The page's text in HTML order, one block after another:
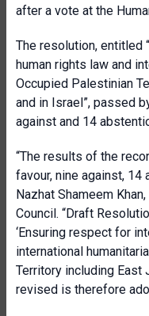
after a vote at the
The resolution, entitled
human rights law and
Occupied Palestinian
and in Israel”, passed
against and 14
“The results of the
favour, nine against, 14
Nazhat Shameem
Council. “Draft
‘Ensuring respect for
international
Territory including East
revised is therefore